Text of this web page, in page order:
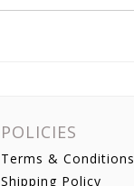
POLICIES
Terms & Conditions
Shipping Policy